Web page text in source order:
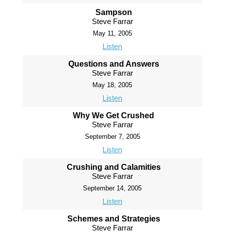
Sampson
Steve Farrar
May 11, 2005
Listen
Questions and Answers
Steve Farrar
May 18, 2005
Listen
Why We Get Crushed
Steve Farrar
September 7, 2005
Listen
Crushing and Calamities
Steve Farrar
September 14, 2005
Listen
Schemes and Strategies
Steve Farrar